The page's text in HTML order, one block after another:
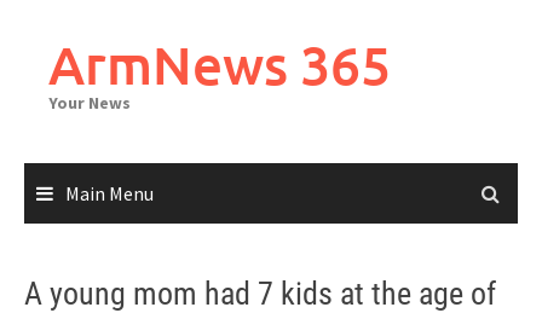
contentArmNews 365
Your News
Main Menu
A young mom had 7 kids at the age of